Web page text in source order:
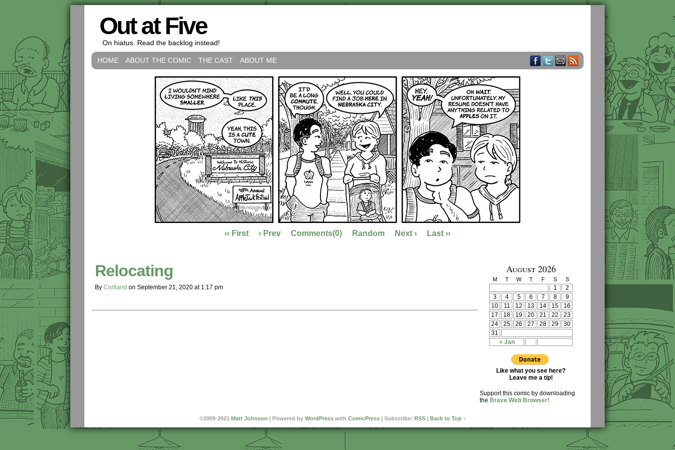
Out at Five
On hiatus. Read the backlog instead!
HOME ABOUT THE COMIC THE CAST ABOUT ME
‹‹ First ‹ Prev Comments(0) Random Next › Last ››
Relocating
By Cortland on September 21, 2020 at 1:17 pm
August 2026
M T W T F S S
« Jan
1
2
3
4 5 6 7 8
9
10
11 12 13 14 15
16
17
18 19 20 21 22
23
24
25 26 27 28 29
30
31
Like what you see here?
Leave me a tip!
Support this comic by downloading
the Brave Web Browser!
©2009-2021 Matt Johnson |Powered by WordPresswith ComicPress |Subscribe: RSS | Back to Top ↑